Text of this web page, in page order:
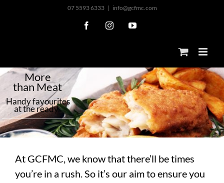
07 5593 6333 | info@gcfmc.com
FacebookInstagramYouTube
than Meat
More
attheready
Handyfavourites
At GCFMC, we know that there’ll be times
you’re in a rush. So it’s our aim to ensure you